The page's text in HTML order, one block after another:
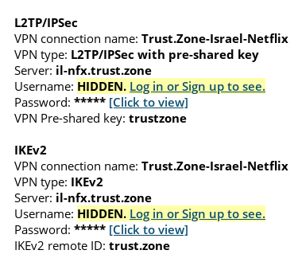
L2TP/IPSec
VPN connection name: Trust.Zone-Israel-Netflix
VPN type: L2TP/IPSec with pre-shared key
Server: il-nfx.trust.zone
Username: HIDDEN. Log in or Sign up to see.
Password: ***** [Click to view]
VPN Pre-shared key: trustzone
IKEv2
VPN connection name: Trust.Zone-Israel-Netflix
VPN type: IKEv2
Server: il-nfx.trust.zone
Username: HIDDEN. Log in or Sign up to see.
Password: ***** [Click to view]
IKEv2 remote ID: trust.zone